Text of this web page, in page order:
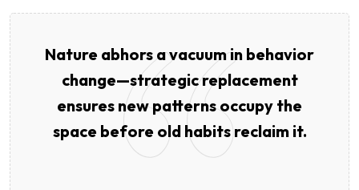
Nature abhors a vacuum in behavior
change—strategic replacement
ensures new patterns occupy the
space before old habits reclaim it.